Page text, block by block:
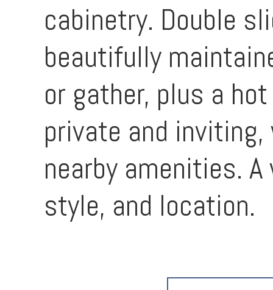
cabinetry. Double
beautifully
or gather, plus a
private and
nearby amenities.
style, and location.